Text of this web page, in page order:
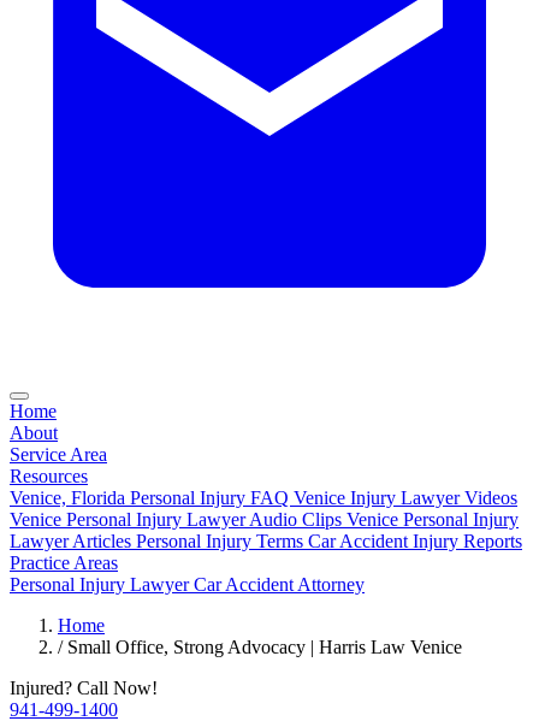
Home
About
Service Area
Resources
Venice, Florida Personal Injury FAQ Venice Injury Lawyer Videos
Venice Personal Injury Lawyer Audio Clips Venice Personal Injury
Lawyer Articles Personal Injury Terms Car Accident Injury Reports
Practice Areas
Personal Injury LawyerCar Accident Attorney
Home
/ Small Office, Strong Advocacy | Harris Law Venice
Injured? Call Now!
941-499-1400